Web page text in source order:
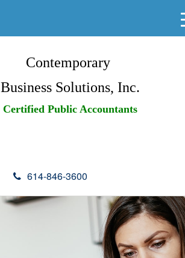
Contemporary
Business Solutions, Inc.
Certified Public Accountants
614-846-3600